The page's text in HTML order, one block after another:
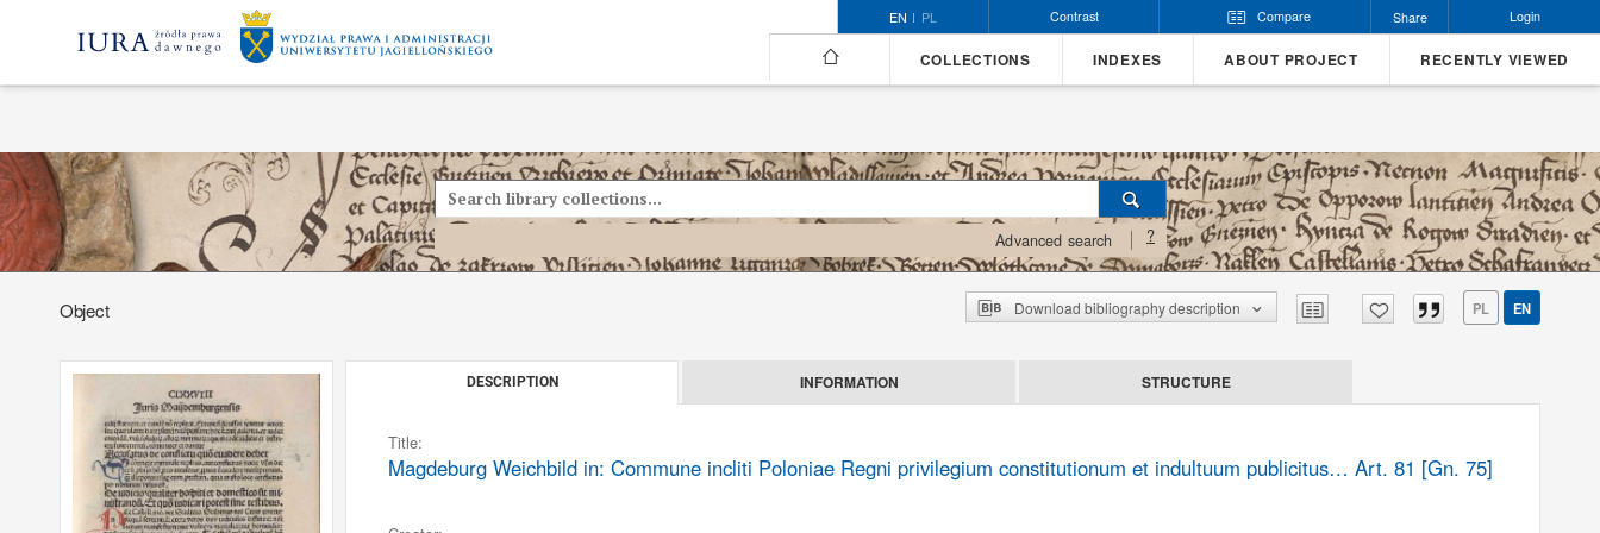
EN PL Contrast Compare Share Login
COLLECTIONS INDEXES ABOUT PROJECT RECENTLY VIEWED
Advanced search ?
Object Download bibliography description PL EN
DESCRIPTION INFORMATION STRUCTURE
Title:
Magdeburg Weichbild in: Commune incliti Poloniae Regni privilegium constitutionum et indultuum publicitus… Art. 81 [Gn. 75]